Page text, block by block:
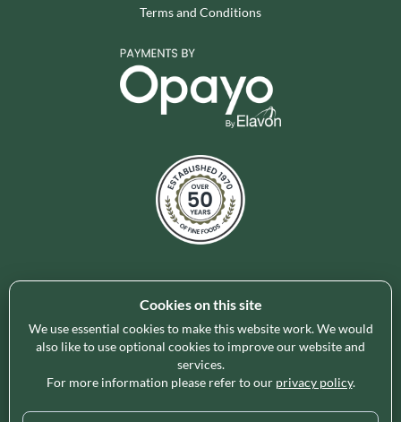
Terms and Conditions
Holleys Fine Foods is the UK's leading premium grocery
brand partner, curating and delivering a superb range of
ambient foods to delight our customers and increase basket
spend in store. Our focus on availability, range, delivery and
service provides the certainty our customers need to enable
Cookies on this site
We use essential cookies to make this website work. We would
also like to use optional cookies to improve our website and
services.
For more information please refer to our privacy policy.